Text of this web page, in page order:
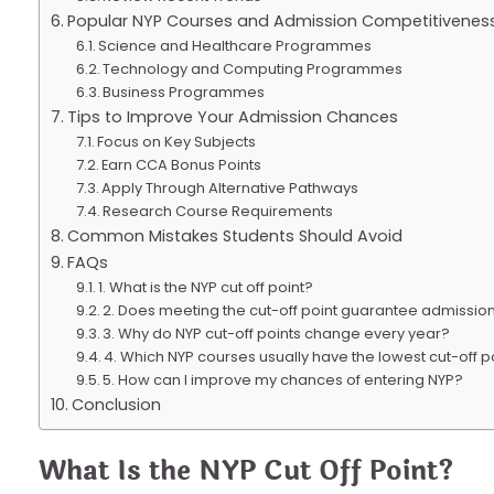
Popular NYP Courses and Admission
Science and Healthcare Programmes
Technology and Computing Programmes
Business Programmes
Tips to Improve Your Admission Chances
Focus on Key Subjects
Earn CCA Bonus Points
Apply Through Alternative Pathways
Research Course Requirements
Common Mistakes Students Should Avoid
FAQs
1. What is the NYP cut off point?
2. Does meeting the cut-off point guarantee
3. Why do NYP cut-off points change every year?
4. Which NYP courses usually have the lowest cut-off
5. How can I improve my chances of entering NYP?
Conclusion
What Is the NYP Cut Off Point?